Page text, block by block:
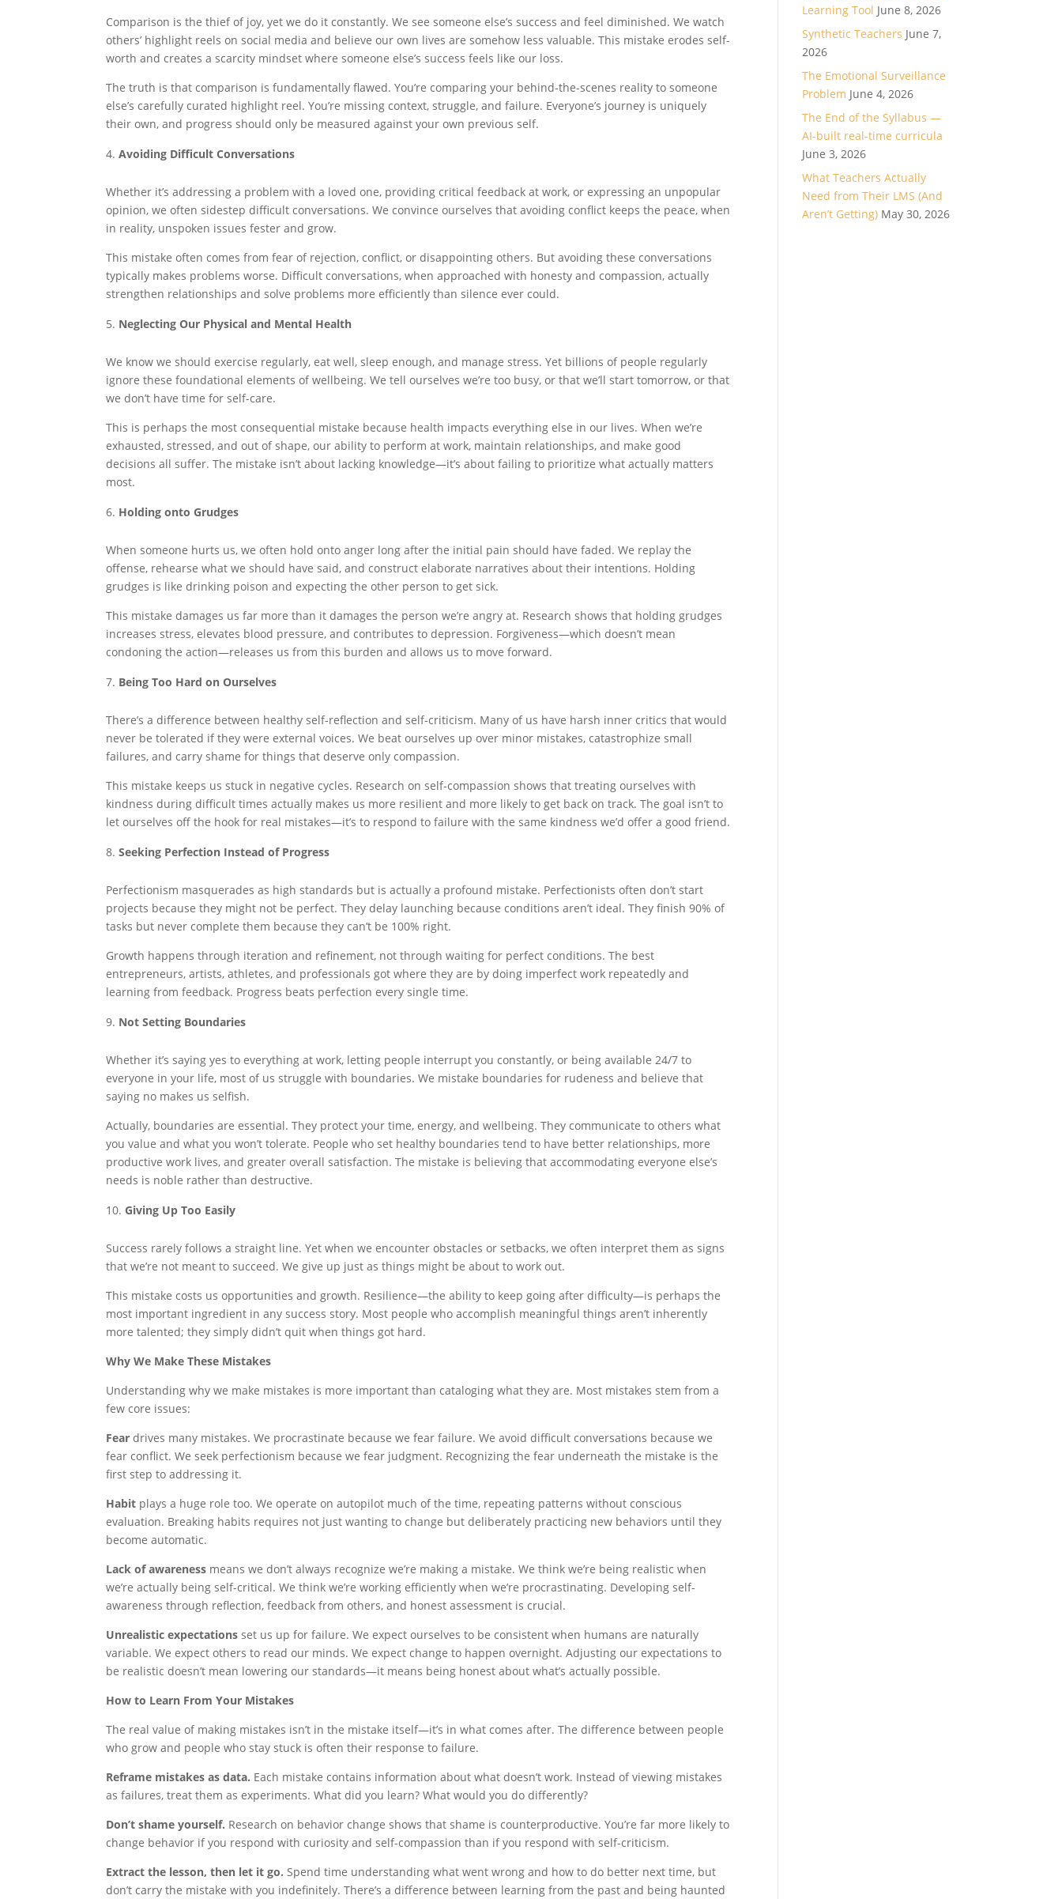
Comparison is the thief of joy, yet we do it constantly. We see someone else’s success and feel diminished. We watch
others’ highlight reels on social media and believe our own lives are somehow less valuable. This mistake erodes self-
worth and creates a scarcity mindset where someone else’s success feels like our loss.
The truth is that comparison is fundamentally flawed. You’re comparing your behind-the-scenes reality to someone
else’s carefully curated highlight reel. You’re missing context, struggle, and failure. Everyone’s journey is uniquely
their own, and progress should only be measured against your own previous self.
Avoiding Difficult Conversations
Whether it’s addressing a problem with a loved one, providing critical feedback at work, or expressing an unpopular
opinion, we often sidestep difficult conversations. We convince ourselves that avoiding conflict keeps the peace, when
in reality, unspoken issues fester and grow.
This mistake often comes from fear of rejection, conflict, or disappointing others. But avoiding these conversations
typically makes problems worse. Difficult conversations, when approached with honesty and compassion, actually
strengthen relationships and solve problems more efficiently than silence ever could.
Neglecting Our Physical and Mental Health
We know we should exercise regularly, eat well, sleep enough, and manage stress. Yet billions of people regularly
ignore these foundational elements of wellbeing. We tell ourselves we’re too busy, or that we’ll start tomorrow, or that
we don’t have time for self-care.
This is perhaps the most consequential mistake because health impacts everything else in our lives. When we’re
exhausted, stressed, and out of shape, our ability to perform at work, maintain relationships, and make good
decisions all suffer. The mistake isn’t about lacking knowledge—it’s about failing to prioritize what actually matters
most.
Holding onto Grudges
When someone hurts us, we often hold onto anger long after the initial pain should have faded. We replay the
offense, rehearse what we should have said, and construct elaborate narratives about their intentions. Holding
grudges is like drinking poison and expecting the other person to get sick.
This mistake damages us far more than it damages the person we’re angry at. Research shows that holding grudges
increases stress, elevates blood pressure, and contributes to depression. Forgiveness—which doesn’t mean
condoning the action—releases us from this burden and allows us to move forward.
Being Too Hard on Ourselves
There’s a difference between healthy self-reflection and self-criticism. Many of us have harsh inner critics that would
never be tolerated if they were external voices. We beat ourselves up over minor mistakes, catastrophize small
failures, and carry shame for things that deserve only compassion.
This mistake keeps us stuck in negative cycles. Research on self-compassion shows that treating ourselves with
kindness during difficult times actually makes us more resilient and more likely to get back on track. The goal isn’t to
let ourselves off the hook for real mistakes—it’s to respond to failure with the same kindness we’d offer a good friend.
Seeking Perfection Instead of Progress
Perfectionism masquerades as high standards but is actually a profound mistake. Perfectionists often don’t start
projects because they might not be perfect. They delay launching because conditions aren’t ideal. They finish 90% of
tasks but never complete them because they can’t be 100% right.
Growth happens through iteration and refinement, not through waiting for perfect conditions. The best
entrepreneurs, artists, athletes, and professionals got where they are by doing imperfect work repeatedly and
learning from feedback. Progress beats perfection every single time.
Not Setting Boundaries
Whether it’s saying yes to everything at work, letting people interrupt you constantly, or being available 24/7 to
everyone in your life, most of us struggle with boundaries. We mistake boundaries for rudeness and believe that
saying no makes us selfish.
Actually, boundaries are essential. They protect your time, energy, and wellbeing. They communicate to others what
you value and what you won’t tolerate. People who set healthy boundaries tend to have better relationships, more
productive work lives, and greater overall satisfaction. The mistake is believing that accommodating everyone else’s
needs is noble rather than destructive.
Giving Up Too Easily
Success rarely follows a straight line. Yet when we encounter obstacles or setbacks, we often interpret them as signs
that we’re not meant to succeed. We give up just as things might be about to work out.
This mistake costs us opportunities and growth. Resilience—the ability to keep going after difficulty—is perhaps the
most important ingredient in any success story. Most people who accomplish meaningful things aren’t inherently
more talented; they simply didn’t quit when things got hard.
Why We Make These Mistakes
Understanding why we make mistakes is more important than cataloging what they are. Most mistakes stem from a
few core issues:
Fear drives many mistakes. We procrastinate because we fear failure. We avoid difficult conversations because we
fear conflict. We seek perfectionism because we fear judgment. Recognizing the fear underneath the mistake is the
first step to addressing it.
Habit plays a huge role too. We operate on autopilot much of the time, repeating patterns without conscious
evaluation. Breaking habits requires not just wanting to change but deliberately practicing new behaviors until they
become automatic.
Lack of awareness means we don’t always recognize we’re making a mistake. We think we’re being realistic when
we’re actually being self-critical. We think we’re working efficiently when we’re procrastinating. Developing self-
awareness through reflection, feedback from others, and honest assessment is crucial.
Unrealistic expectations set us up for failure. We expect ourselves to be consistent when humans are naturally
variable. We expect others to read our minds. We expect change to happen overnight. Adjusting our expectations to
be realistic doesn’t mean lowering our standards—it means being honest about what’s actually possible.
How to Learn From Your Mistakes
The real value of making mistakes isn’t in the mistake itself—it’s in what comes after. The difference between people
who grow and people who stay stuck is often their response to failure.
Reframe mistakes as data. Each mistake contains information about what doesn’t work. Instead of viewing mistakes
as failures, treat them as experiments. What did you learn? What would you do differently?
Don’t shame yourself. Research on behavior change shows that shame is counterproductive. You’re far more likely to
change behavior if you respond with curiosity and self-compassion than if you respond with self-criticism.
Extract the lesson, then let it go. Spend time understanding what went wrong and how to do better next time, but
don’t carry the mistake with you indefinitely. There’s a difference between learning from the past and being haunted
Learning Tool June 8, 2026
Synthetic Teachers June 7,
2026
The Emotional Surveillance
Problem June 4, 2026
The End of the Syllabus —
AI-built real-time curricula
June 3, 2026
What Teachers Actually
Need from Their LMS (And
Aren’t Getting) May 30, 2026